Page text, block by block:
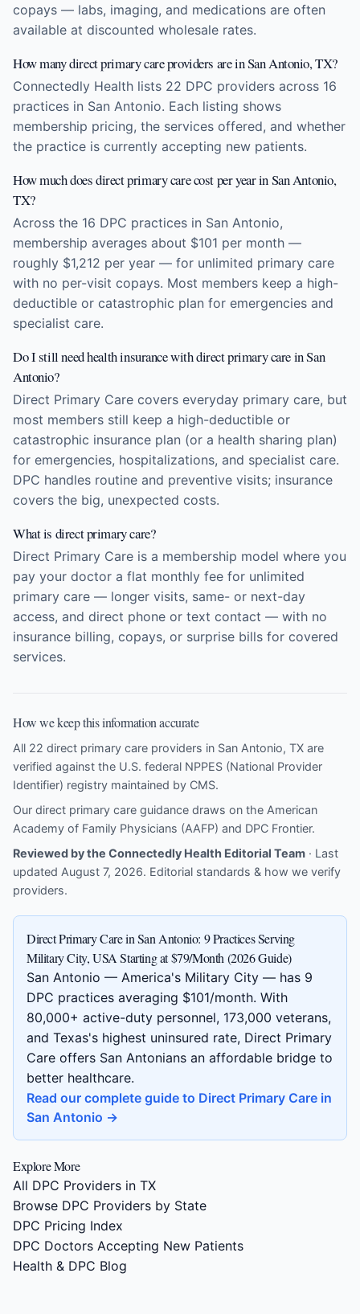
copays — labs, imaging, and medications are often
available at discounted wholesale rates.
How many direct primary care providers are in San Antonio, TX?
Connectedly Health lists 22 DPC providers across 16
practices in San Antonio. Each listing shows
membership pricing, the services offered, and whether
the practice is currently accepting new patients.
How much does direct primary care cost per year in San Antonio,
TX?
Across the 16 DPC practices in San Antonio,
membership averages about $101 per month —
roughly $1,212 per year — for unlimited primary care
with no per-visit copays. Most members keep a high-
deductible or catastrophic plan for emergencies and
specialist care.
Do I still need health insurance with direct primary care in San
Antonio?
Direct Primary Care covers everyday primary care, but
most members still keep a high-deductible or
catastrophic insurance plan (or a health sharing plan)
for emergencies, hospitalizations, and specialist care.
DPC handles routine and preventive visits; insurance
covers the big, unexpected costs.
What is direct primary care?
Direct Primary Care is a membership model where you
pay your doctor a flat monthly fee for unlimited
primary care — longer visits, same- or next-day
access, and direct phone or text contact — with no
insurance billing, copays, or surprise bills for covered
services.
How we keep this information accurate
All 22 direct primary care providers in San Antonio, TX are
verified against the U.S. federal NPPES (National Provider
Identifier) registry maintained by CMS.
Our direct primary care guidance draws on the American
Academy of Family Physicians (AAFP) and DPC Frontier.
Reviewed by the Connectedly Health Editorial Team · Last
updated August 7, 2026. Editorial standards & how we verify
providers.
Direct Primary Care in San Antonio: 9 Practices Serving
Military City, USA Starting at $79/Month (2026 Guide)
San Antonio — America's Military City — has 9
DPC practices averaging $101/month. With
80,000+ active-duty personnel, 173,000 veterans,
and Texas's highest uninsured rate, Direct Primary
Care offers San Antonians an affordable bridge to
better healthcare.
Read our complete guide to Direct Primary Care in
San Antonio →
Explore More
All DPC Providers in TX
Browse DPC Providers by State
DPC Pricing Index
DPC Doctors Accepting New Patients
Health & DPC Blog